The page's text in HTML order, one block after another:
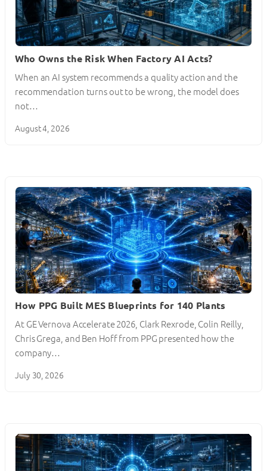
Who Owns the Risk When Factory AI Acts?
When an AI system recommends a quality action and the
recommendation turns out to be wrong, the model does
not…
August 4, 2026
How PPG Built MES Blueprints for 140 Plants
At GE Vernova Accelerate 2026, Clark Rexrode, Colin Reilly,
Chris Grega, and Ben Hoff from PPG presented how the
company…
July 30, 2026